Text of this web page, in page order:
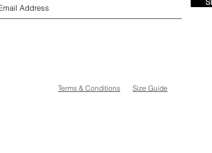
Terms & Conditions Size Guide